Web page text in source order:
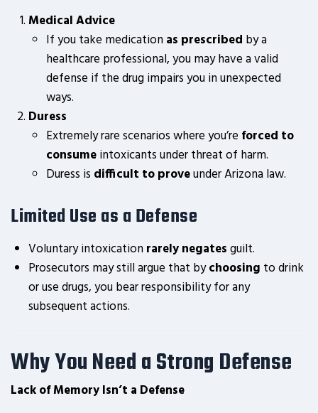
Medical Advice
If you take medicationas prescribed by a
healthcare professional, you may have a valid
defense if the drug impairs you in unexpected
ways.
Duress
Extremely rare scenarios where you’re forced to
consumeintoxicants under threat of harm.
Duress is difficult to proveunder Arizona law.
Limited Use as a Defense
Voluntary intoxicationrarely negatesguilt.
Prosecutors may still argue that bychoosing to drink
or use drugs, you bear responsibility for any
subsequent actions.
Why You Need a Strong Defense
Lack of Memory Isn’t a Defense